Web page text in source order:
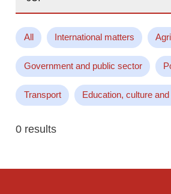
All International matters
Government and public sector
Transport Education, culture
0 results